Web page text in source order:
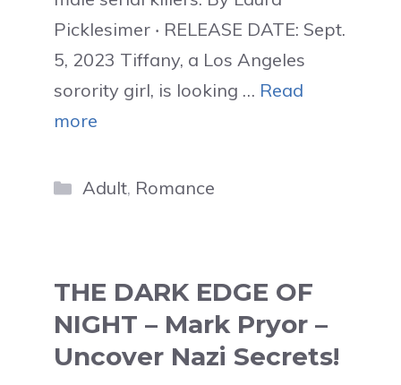
Picklesimer ‧ RELEASE DATE: Sept.
5, 2023 Tiffany, a Los Angeles
sorority girl, is looking … Read
more
Categories
Adult, Romance
THE DARK EDGE OF
NIGHT – Mark Pryor –
Uncover Nazi Secrets!